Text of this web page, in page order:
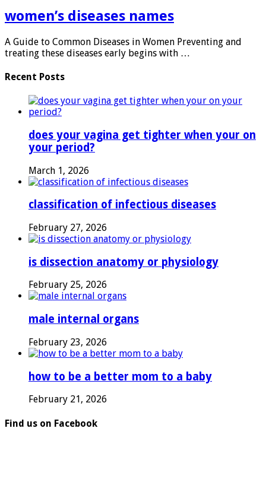
women’s diseases names
A Guide to Common Diseases in Women Preventing and
treating these diseases early begins with …
Recent Posts
does your vagina get tighter when your on
your period?
March 1, 2026
classification of infectious diseases
February 27, 2026
is dissection anatomy or physiology
February 25, 2026
male internal organs
February 23, 2026
how to be a better mom to a baby
February 21, 2026
Find us on Facebook